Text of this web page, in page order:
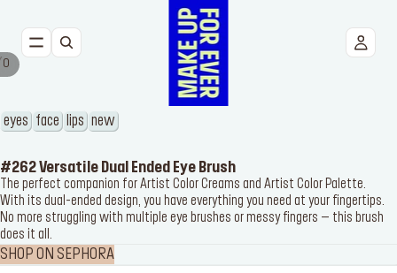
FACE
EYES
LIPS
TOOLS
0
eyes face lips new
#262 Versatile Dual Ended Eye Brush
The perfect companion for Artist Color Creams and Artist Color Palette.
With its dual-ended design, you have everything you need at your fingertips.
No more struggling with multiple eye brushes or messy fingers – this brush
does it all.
SHOP ON SEPHORA